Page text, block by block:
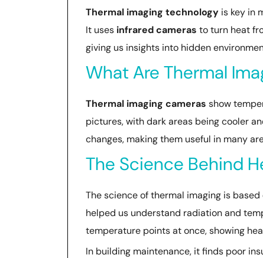
Thermal imaging technology is key in
It uses infrared cameras to turn heat
giving us insights into hidden
What Are Thermal
Thermal imaging cameras show
pictures, with dark areas being cooler
changes, making them useful in many
The Science Behind
The science of thermal imaging is
helped us understand radiation and
temperature points at once, showing
In building maintenance, it finds poor